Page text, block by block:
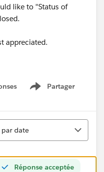
like to "Status of
appreciated.
Partager
Show menu
par date
Réponse acceptée